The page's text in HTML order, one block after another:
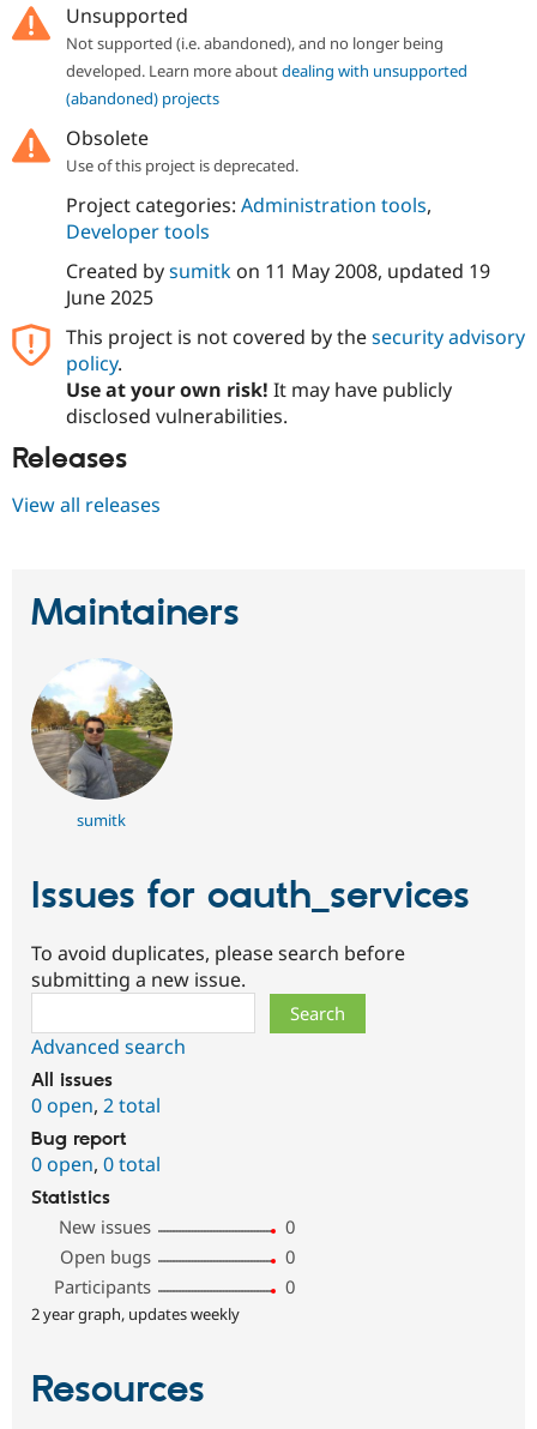
Site
Security
Drupal
Unsupported
Not supported (i.e. abandoned), and no longer being
developed. Learn more aboutdealing with unsupported
(abandoned) projects
Obsolete
Use of this project is deprecated.
Project categories: Administration tools,
Developer tools
Created bysumitkon 11 May 2008, updated 19
June 2025
This project is not covered by thesecurity advisory
policy.
Use at your own risk! It may have publicly
disclosed vulnerabilities.
Releases
View all releases
Maintainers
sumitk
Issues for oauth_services
To avoid duplicates, please search before
submitting a new issue.
Advanced search
All issues
0 open, 2 total
Bug report
0 open, 0 total
Statistics
New issues
0
Open bugs
0
Participants
0
2 year graph, updates weekly
Resources